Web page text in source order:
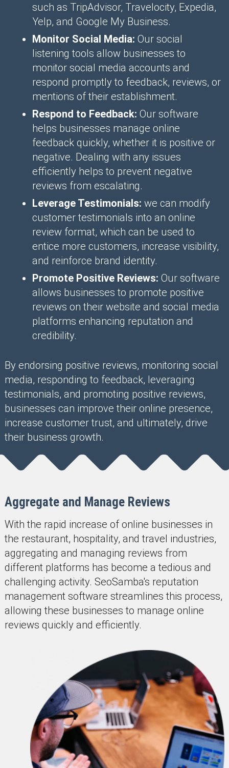
such as TripAdvisor, Travelocity, Expedia,
Yelp, and Google My Business.
Monitor Social Media: Our social
listening tools allow businesses to
monitor social media accounts and
respond promptly to feedback, reviews, or
mentions of their establishment.
Respond to Feedback:Our software
helps businesses manage online
feedback quickly, whether it is positive or
negative. Dealing with any issues
efficiently helps to prevent negative
reviews from escalating.
Leverage Testimonials: we can modify
customer testimonials into an online
review format, which can be used to
entice more customers, increase visibility,
and reinforce brand identity.
Promote Positive Reviews: Our software
allows businesses to promote positive
reviews on their website and social media
platforms enhancing reputation and
credibility.
By endorsing positive reviews, monitoring social
media, responding to feedback, leveraging
testimonials, and promoting positive reviews,
businesses can improve their online presence,
increase customer trust, and ultimately, drive
their business growth.
Aggregate and Manage Reviews
With the rapid increase of online businesses in
the restaurant, hospitality, and travel industries,
aggregating and managing reviews from
different platforms has become a tedious and
challenging activity. SeoSamba's reputation
management software streamlines this process,
allowing these businesses to manage online
reviews quickly and efficiently.